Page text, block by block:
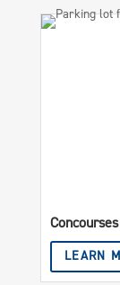
Concourses
LEARN